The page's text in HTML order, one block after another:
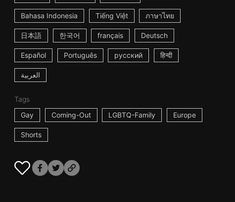
Bahasa Indonesia Tiếng Việt ภาษาไทย
日本語 한국어 français Deutsch
Español Português русский हिन्दी
العربية
Tags
Gay
Coming-Out LGBTQ-Family Europe
Shorts